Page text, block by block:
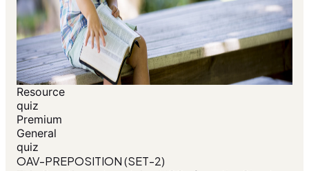
Resource
quiz
Premium
General
quiz
OAV-PREPOSITION (SET-2)